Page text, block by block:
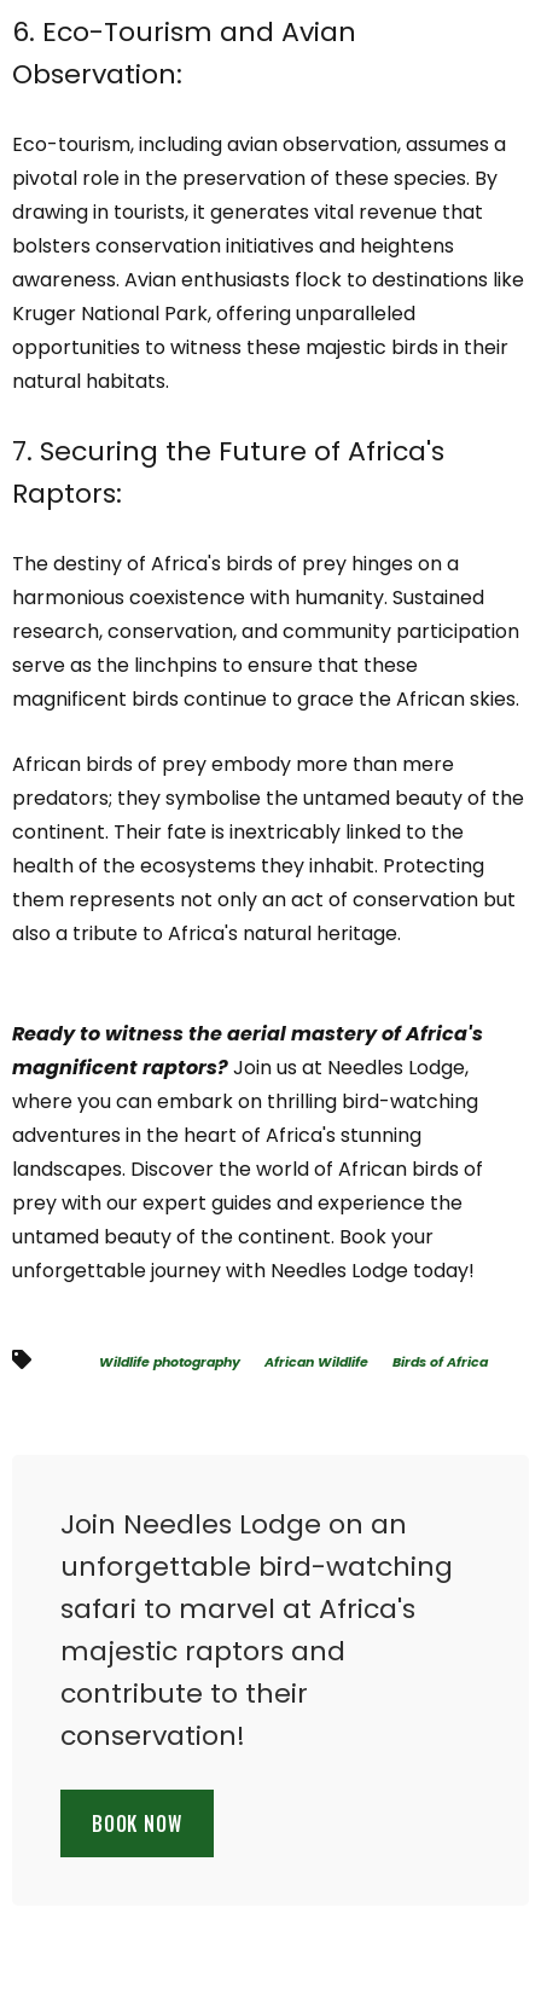
6. Eco-Tourism and Avian
Observation:
Eco-tourism, including avian observation, assumes a
pivotal role in the preservation of these species. By
drawing in tourists, it generates vital revenue that
bolsters conservation initiatives and heightens
awareness. Avian enthusiasts flock to destinations like
Kruger National Park, offering unparalleled
opportunities to witness these majestic birds in their
natural habitats.
7. Securing the Future of Africa's
Raptors:
The destiny of Africa's birds of prey hinges on a
harmonious coexistence with humanity. Sustained
research, conservation, and community participation
serve as the linchpins to ensure that these
magnificent birds continue to grace the African skies.
African birds of prey embody more than mere
predators; they symbolise the untamed beauty of the
continent. Their fate is inextricably linked to the
health of the ecosystems they inhabit. Protecting
them represents not only an act of conservation but
also a tribute to Africa's natural heritage.
Ready to witness the aerial mastery of Africa's
magnificent raptors?Join us at Needles Lodge,
where you can embark on thrilling bird-watching
adventures in the heart of Africa's stunning
landscapes. Discover the world of African birds of
prey with our expert guides and experience the
untamed beauty of the continent. Book your
unforgettable journey with Needles Lodge today!
Wildlife photography African Wildlife Birds of Africa
Join Needles Lodge on an
unforgettable bird-watching
safari to marvel at Africa's
majestic raptors and
contribute to their
conservation!
BOOK NOW